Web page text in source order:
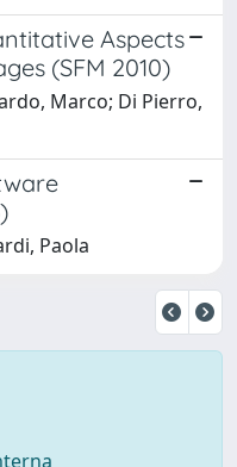
Aspects
(SFM 2010)
Marco; Di Pierro,
Paola